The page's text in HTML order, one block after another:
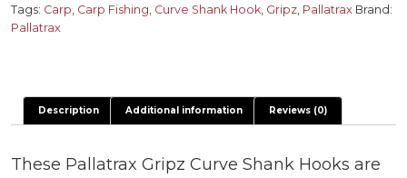
Hooks
quantity
Tags: Carp Carp Fishing Curve Shank Hook Gripz Pallatrax Brand:
Pallatrax
Description Additional information Reviews (0)
These Pallatrax Gripz Curve Shank Hooks are